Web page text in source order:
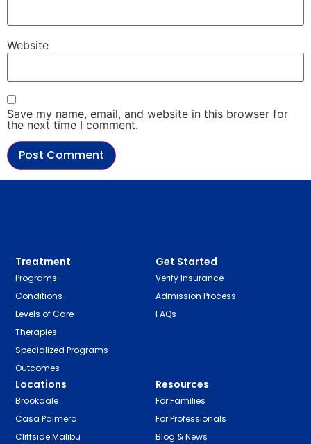
Website
Save my name, email, and website in this browser for
the next time I comment.
Treatment
Programs
Conditions
Levels of Care
Therapies
Specialized Programs
Outcomes
Get Started
Verify Insurance
Admission Process
FAQs
Locations
Brookdale
Casa Palmera
Cliffside Malibu
Resources
For Families
For Professionals
Blog & News